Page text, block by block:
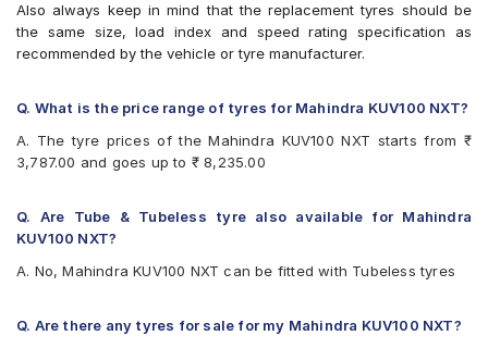
Apollo Amazer XP
Bridgestone B- Series B250
Bridgestone B- Series B290
Bridgestone Sturdo
CEAT Milaze X3
CEAT SecuraDrive
Continental ContiComfortContact CC5
Continental UltraContact UC6
Goodyear Assurance Triplemax
Goodyear Duraplus DP-V1
Also always keep in mind that the replacement tyres should be
the same size, load index and speed rating specification as
recommended by the vehicle or tyre manufacturer.
Q. What is the price range of tyres for Mahindra KUV100 NXT?
A. The tyre prices of the Mahindra KUV100 NXT starts from ₹
3,787.00 and goes up to ₹ 8,235.00
Q. Are Tube & Tubeless tyre also available for Mahindra
KUV100 NXT?
A. No, Mahindra KUV100 NXT can be fitted with Tubeless tyres
Q. Are there any tyres for sale for my Mahindra KUV100 NXT?